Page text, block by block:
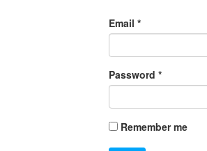
Email *
Password *
Remember me